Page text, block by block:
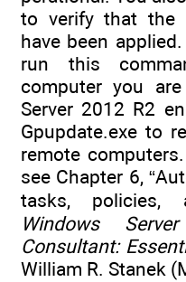
to verify that the
have been
run this
computer you
Server 2012 R2
Gpupdate.exe to
remote
see Chapter 6,
tasks, policies,
Windows
Consultant:
William R. Stanek